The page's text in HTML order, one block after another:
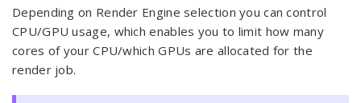
Depending on Render Engine selection you can control
CPU/GPU usage, which enables you to limit how many
cores of your CPU/which GPUs are allocated for the
render job.